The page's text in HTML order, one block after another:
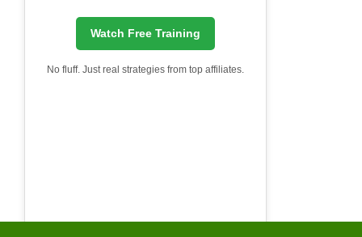
Watch Free Training
No fluff. Just real strategies from top affiliates.